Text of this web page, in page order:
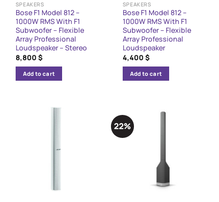
SPEAKERS
Bose F1 Model 812 –
1000W RMS With F1
Subwoofer – Flexible
Array Professional
Loudspeaker – Stereo
8,800 $
Add to cart
SPEAKERS
Bose F1 Model 812 –
1000W RMS With F1
Subwoofer – Flexible
Array Professional
Loudspeaker
4,400 $
Add to cart
22%